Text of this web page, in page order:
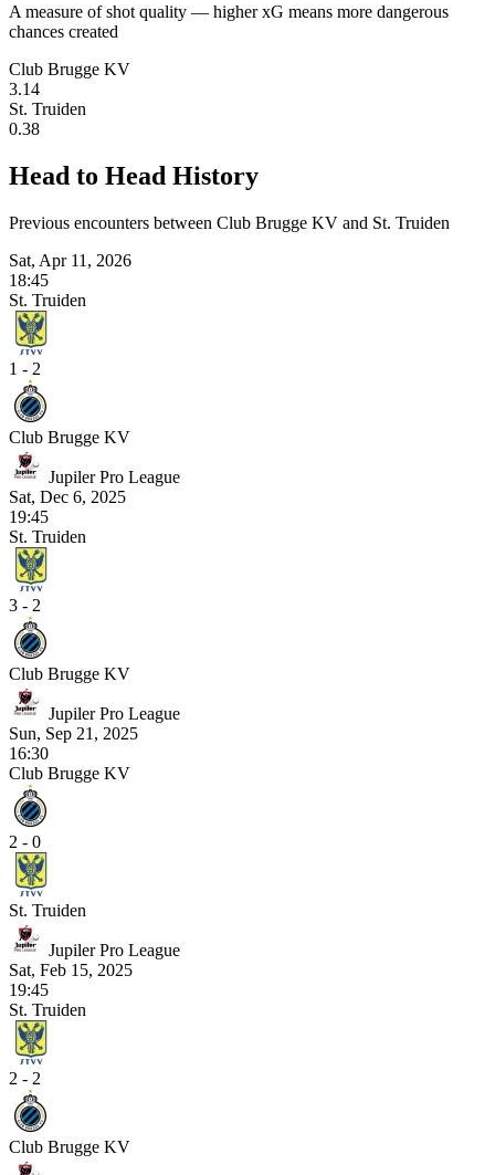
A measure of shot quality — higher xG means more dangerous
chances created
Club Brugge KV
3.14
St. Truiden
0.38
Head to Head History
Previous encounters between Club Brugge KV and St. Truiden
Sat, Apr 11, 2026
18:45
St. Truiden
1 - 2
Club Brugge KV
Jupiler Pro League
Sat, Dec 6, 2025
19:45
St. Truiden
3 - 2
Club Brugge KV
Jupiler Pro League
Sun, Sep 21, 2025
16:30
Club Brugge KV
2 - 0
St. Truiden
Jupiler Pro League
Sat, Feb 15, 2025
19:45
St. Truiden
2 - 2
Club Brugge KV